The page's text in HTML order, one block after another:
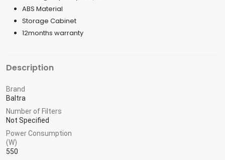
ABS Material
Storage Cabinet
12months warranty
Description
Brand
Baltra
Number of Filters
Not Specified
Power Consumption
(W)
550